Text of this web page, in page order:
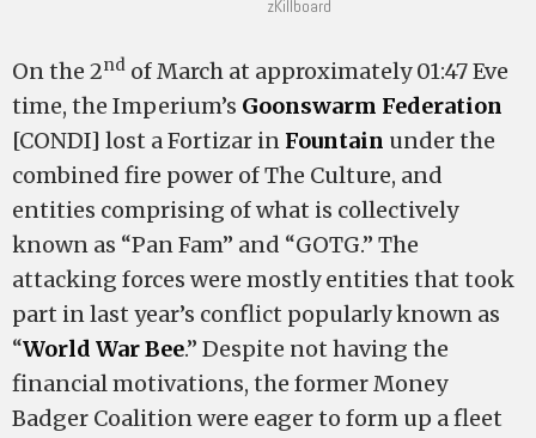
zKillboard
On the 2nd of March at approximately 01:47 Eve
time, the Imperium’s Goonswarm Federation
[CONDI] lost a Fortizar in Fountain under the
combined fire power of The Culture, and
entities comprising of what is collectively
known as “Pan Fam” and “GOTG.” The
attacking forces were mostly entities that took
part in last year’s conflict popularly known as
“World War Bee.” Despite not having the
financial motivations, the former Money
Badger Coalition were eager to form up a fleet